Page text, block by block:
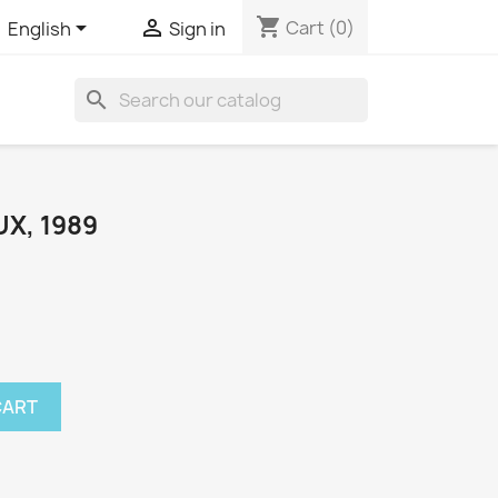
English  Sign in shopping_cart Cart (0)
search
1989